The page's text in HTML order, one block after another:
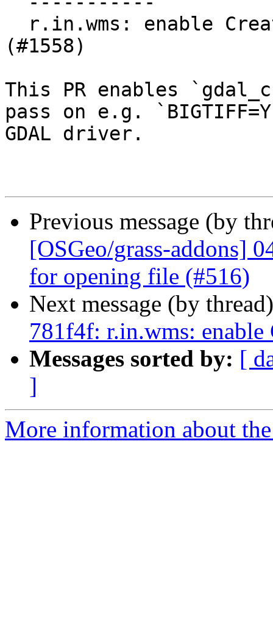
(#1558)
This PR enables
pass on e.g.
GDAL driver.
Previous message (by
[OSGeo/grass-addons]
for opening file (#516)
Next message (by
781f4f: r.in.wms:
Messages sorted by: [
]
More information about